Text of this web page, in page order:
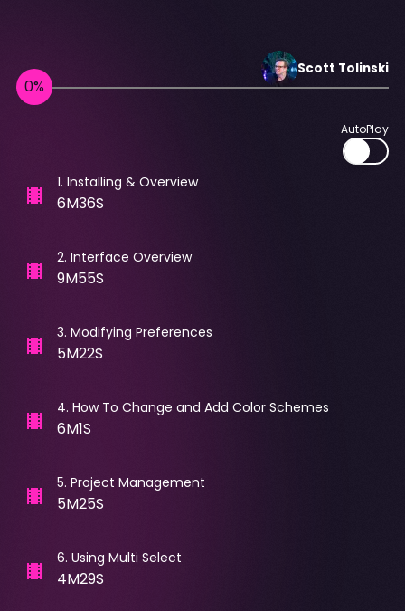
Scott Tolinski
AutoPlay
1. Installing & Overview
6M36S
2. Interface Overview
9M55S
3. Modifying Preferences
5M22S
4. How To Change and Add Color Schemes
6M1S
5. Project Management
5M25S
6. Using Multi Select
4M29S